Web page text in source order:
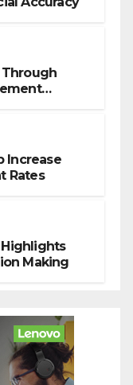
Increase
Rates
Making